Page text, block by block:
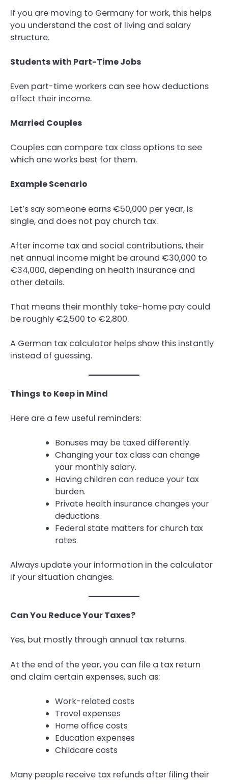
If you are moving to Germany for work, this helps
you understand the cost of living and salary
structure.
Students with Part-Time Jobs
Even part-time workers can see how deductions
affect their income.
Married Couples
Couples can compare tax class options to see
which one works best for them.
Example Scenario
Let’s say someone earns €50,000 per year, is
single, and does not pay church tax.
After income tax and social contributions, their
net annual income might be around €30,000 to
€34,000, depending on health insurance and
other details.
That means their monthly take-home pay could
be roughly €2,500 to €2,800.
A German tax calculator helps show this instantly
instead of guessing.
Things to Keep in Mind
Here are a few useful reminders:
Bonuses may be taxed differently.
Changing your tax class can change
your monthly salary.
Having children can reduce your tax
burden.
Private health insurance changes your
deductions.
Federal state matters for church tax
rates.
Always update your information in the calculator
if your situation changes.
Can You Reduce Your Taxes?
Yes, but mostly through annual tax returns.
At the end of the year, you can file a tax return
and claim certain expenses, such as:
Work-related costs
Travel expenses
Home office costs
Education expenses
Childcare costs
Many people receive tax refunds after filing their